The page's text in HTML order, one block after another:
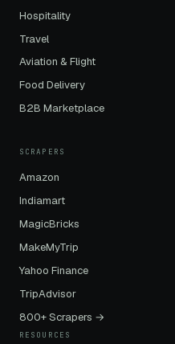
Hospitality
Travel
Aviation & Flight
Food Delivery
B2B Marketplace
SCRAPERS
Amazon
Indiamart
MagicBricks
MakeMyTrip
Yahoo Finance
TripAdvisor
800+ Scrapers →
RESOURCES